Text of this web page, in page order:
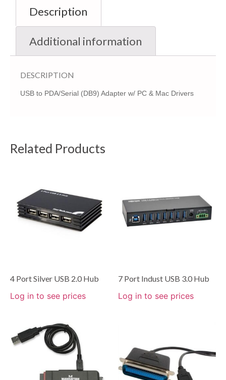
Description
Additional information
DESCRIPTION
USB to PDA/Serial (DB9) Adapter w/ PC & Mac Drivers
Related Products
4 Port Silver USB 2.0 Hub
Log in to see prices
7 Port Indust USB 3.0 Hub
Log in to see prices